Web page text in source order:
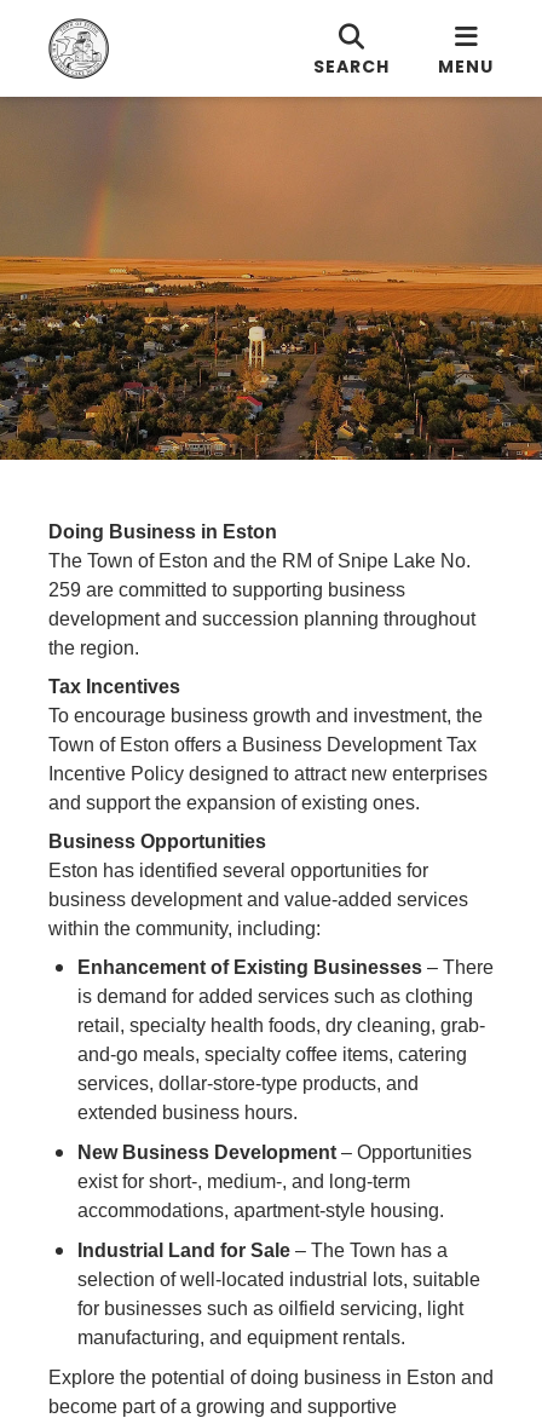
SEARCH MENU
Doing Business in Eston
The Town of Eston and the RM of Snipe Lake No.
259 are committed to supporting business
development and succession planning throughout
the region.
Tax Incentives
To encourage business growth and investment, the
Town of Eston offers a Business Development Tax
Incentive Policy designed to attract new enterprises
and support the expansion of existing ones.
Business Opportunities
Eston has identified several opportunities for
business development and value-added services
within the community, including:
Enhancement of Existing Businesses – There
is demand for added services such as clothing
retail, specialty health foods, dry cleaning, grab-
and-go meals, specialty coffee items, catering
services, dollar-store-type products, and
extended business hours.
New Business Development – Opportunities
exist for short-, medium-, and long-term
accommodations, apartment-style housing.
Industrial Land for Sale – The Town has a
selection of well-located industrial lots, suitable
for businesses such as oilfield servicing, light
manufacturing, and equipment rentals.
Explore the potential of doing business in Eston and
become part of a growing and supportive